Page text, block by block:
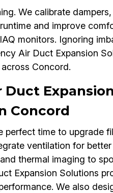
We calibrate
and improve
monitors. Ignoring
Air Duct Expansion
Concord.
Duct
Concord
perfect time to upgrade
ventilation for
thermal imaging to
Expansion Solutions
We also